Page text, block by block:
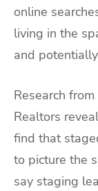
online
living in the
and
Research
Realtors
find that
to picture the
say staging